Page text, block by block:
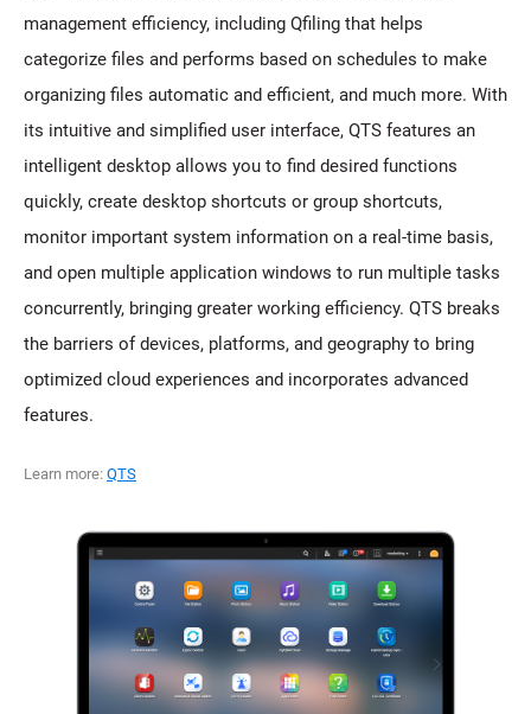
management efficiency, including Qfiling that helps
categorize files and performs based on schedules to make
organizing files automatic and efficient, and much more. With
its intuitive and simplified user interface, QTS features an
intelligent desktop allows you to find desired functions
quickly, create desktop shortcuts or group shortcuts,
monitor important system information on a real-time basis,
and open multiple application windows to run multiple tasks
concurrently, bringing greater working efficiency. QTS breaks
the barriers of devices, platforms, and geography to bring
optimized cloud experiences and incorporates advanced
features.
Learn more: QTS